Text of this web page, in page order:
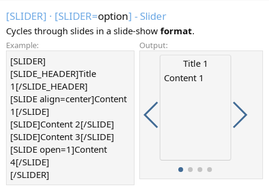
[SLIDER] · [SLIDER=option] - Slider
Cycles through slides in a slide-show format.
Example:
[SLIDER]
[SLIDE_HEADER]Title
1[/SLIDE_HEADER]
[SLIDE align=center]Content
1[/SLIDE]
[SLIDE]Content 2[/SLIDE]
[SLIDE]Content 3[/SLIDE]
[SLIDE open=1]Content
4[/SLIDE]
[/SLIDER]
Output:
Title 1
Content 1